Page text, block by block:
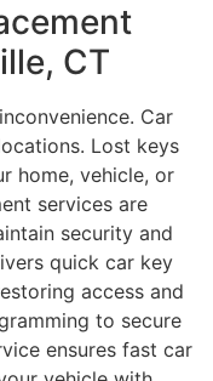
CT
Car
Lost keys
home, vehicle, or
services are
security and
quick car key
access and
to secure
ensures fast car